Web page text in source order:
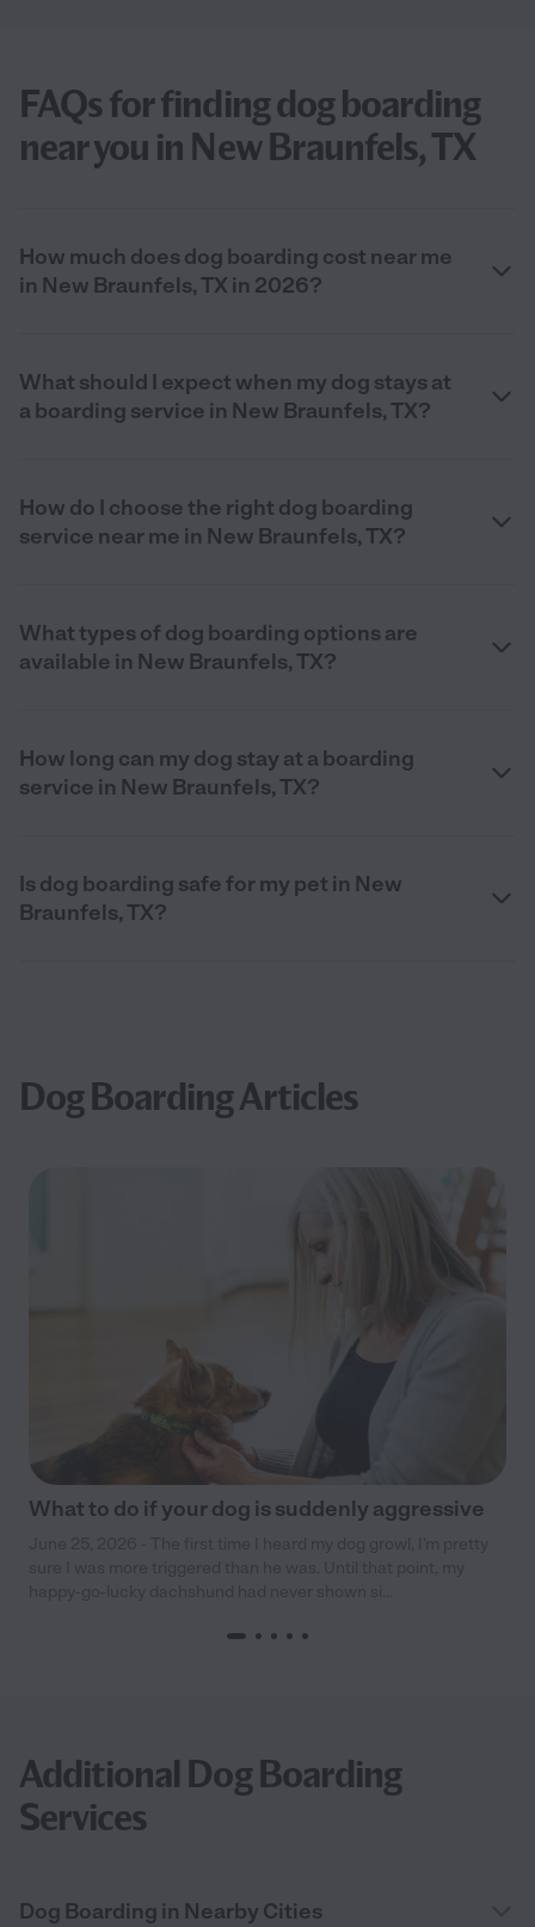
FAQs for finding dog boarding
near you in New Braunfels, TX
How much does dog boarding cost near me
in New Braunfels, TX in 2026?
What should I expect when my dog stays at
a boarding service in New Braunfels, TX?
How do I choose the right dog boarding
service near me in New Braunfels, TX?
What types of dog boarding options are
available in New Braunfels, TX?
How long can my dog stay at a boarding
service in New Braunfels, TX?
Is dog boarding safe for my pet in New
Braunfels, TX?
Dog Boarding Articles
What to do if your dog is suddenly aggressive
Additional Dog Boarding
Services
Dog Boarding in Nearby Cities